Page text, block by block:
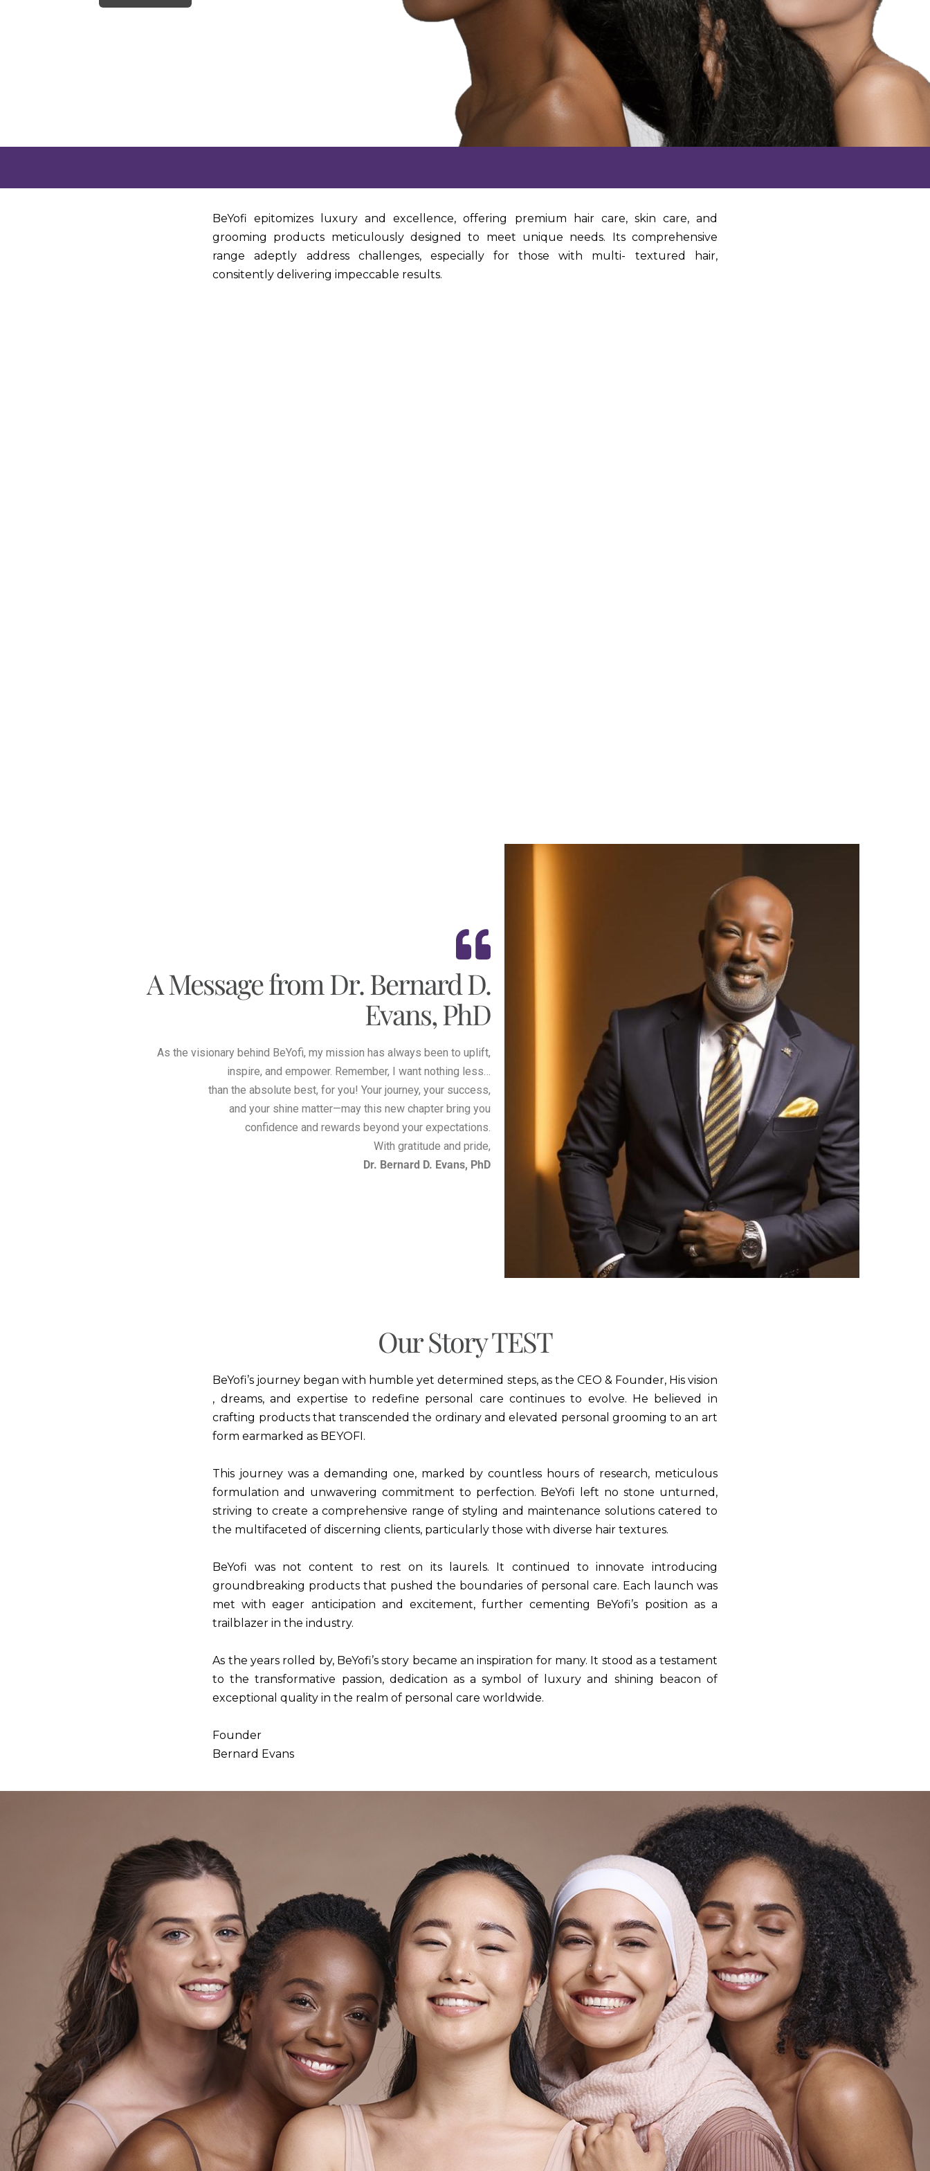
BeYofi epitomizes luxury and excellence, offering premium hair care, skin care, and
grooming products meticulously designed to meet unique needs. Its comprehensive
range adeptly address challenges, especially for those with multi- textured hair,
consitently delivering impeccable results.
A Message from Dr. Bernard D.
Evans, PhD
As the visionary behind BeYofi, my mission has always been to uplift,
inspire, and empower. Remember, I want nothing less…
than the absolute best, for you! Your journey, your success,
and your shine matter—may this new chapter bring you
confidence and rewards beyond your expectations.
With gratitude and pride,
Dr. Bernard D. Evans, PhD
Our Story TEST
BeYofi’s journey began with humble yet determined steps, as the CEO & Founder, His vision
, dreams, and expertise to redefine personal care continues to evolve. He believed in
crafting products that transcended the ordinary and elevated personal grooming to an art
form earmarked as BEYOFI.
This journey was a demanding one, marked by countless hours of research, meticulous
formulation and unwavering commitment to perfection. BeYofi left no stone unturned,
striving to create a comprehensive range of styling and maintenance solutions catered to
the multifaceted of discerning clients, particularly those with diverse hair textures.
BeYofi was not content to rest on its laurels. It continued to innovate introducing
groundbreaking products that pushed the boundaries of personal care. Each launch was
met with eager anticipation and excitement, further cementing BeYofi’s position as a
trailblazer in the industry.
As the years rolled by, BeYofi’s story became an inspiration for many. It stood as a testament
to the transformative passion, dedication as a symbol of luxury and shining beacon of
exceptional quality in the realm of personal care worldwide.
Founder
Bernard Evans